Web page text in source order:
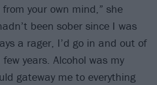
your own mind,” she
been sober since I was
a rager, I’d go in and out of
years. Alcohol was my
gateway me to everything